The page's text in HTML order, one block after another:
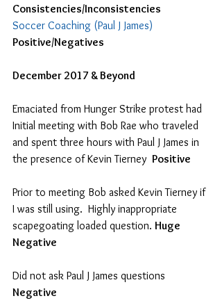
Consistencies/Inconsistencies
Soccer Coaching (Paul J James)
Positive/Negatives
December 2017 & Beyond
Emaciated from Hunger Strike protest had
Initial meeting with Bob Rae who traveled
and spent three hours with Paul J James in
the presence of Kevin Tierney Positive
Prior to meeting Bob asked Kevin Tierney if
I was still using.  Highly inappropriate
scapegoating loaded question. Huge
Negative
Did not ask Paul J James questions
Negative